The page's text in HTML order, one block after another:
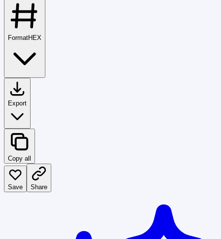
FormatHEX
Export
Copy all
Save Share